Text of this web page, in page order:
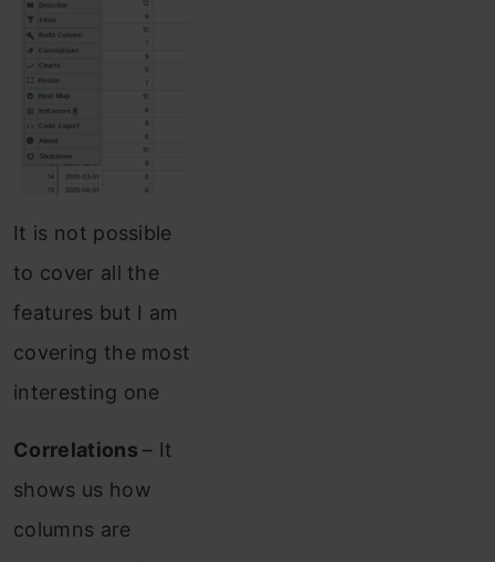
It is not possible
to cover all the
features but I am
covering the most
interesting one
Correlations– It
shows us how
columns are